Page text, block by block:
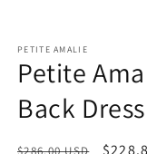
PETITE AMALIE
Petite
Back Dress